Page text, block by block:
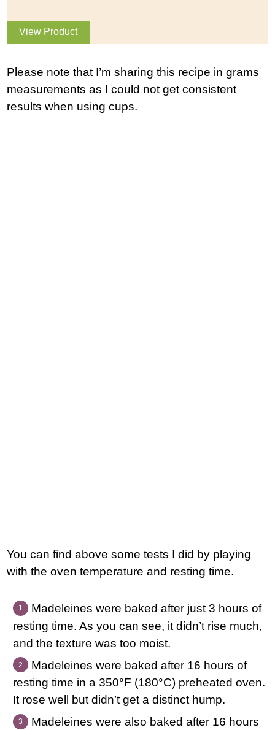
View Product
Please note that I’m sharing this recipe in grams
measurements as I could not get consistent
results when using cups.
You can find above some tests I did by playing
with the oven temperature and resting time.
Madeleines were baked after just 3 hours of
resting time. As you can see, it didn’t rise much,
and the texture was too moist.
Madeleines were baked after 16 hours of
resting time in a 350°F (180°C) preheated oven.
It rose well but didn’t get a distinct hump.
Madeleines were also baked after 16 hours